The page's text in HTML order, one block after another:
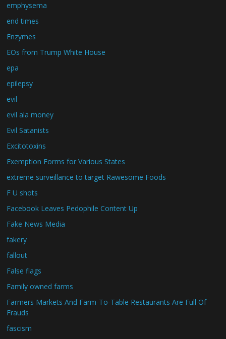
emphysema
end times
Enzymes
EOs from Trump White House
epa
epilepsy
evil
evil ala money
Evil Satanists
Excitotoxins
Exemption Forms for Various States
extreme surveillance to target Rawesome Foods
F U shots
Facebook Leaves Pedophile Content Up
Fake News Media
fakery
fallout
False flags
Family owned farms
Farmers Markets And Farm-To-Table Restaurants Are Full Of
Frauds
fascism